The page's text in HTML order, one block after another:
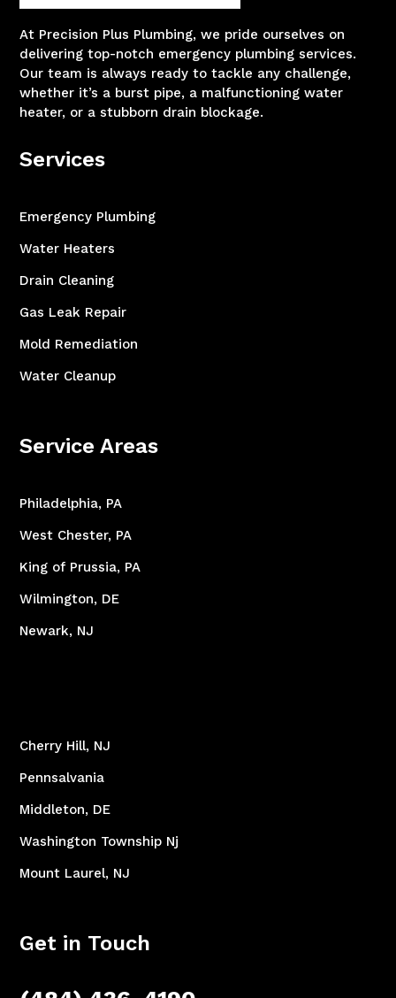
At Precision Plus Plumbing, we pride ourselves on
delivering top-notch emergency plumbing services.
Our team is always ready to tackle any challenge,
whether it’s a burst pipe, a malfunctioning water
heater, or a stubborn drain blockage.
Services
Emergency Plumbing
Water Heaters
Drain Cleaning
Gas Leak Repair
Mold Remediation
Water Cleanup
Service Areas
Philadelphia, PA
West Chester, PA
King of Prussia, PA
Wilmington, DE
Newark, NJ
Cherry Hill, NJ
Pennsalvania
Middleton, DE
Washington Township Nj
Mount Laurel, NJ
Get in Touch